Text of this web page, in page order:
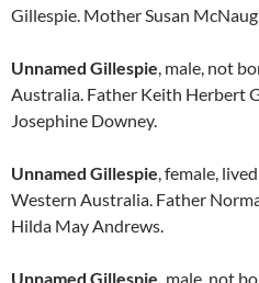
Gillespie. Mother Susan
Unnamed Gillespie, male, not
Australia. Father Keith Herbert
Josephine Downey.
Unnamed Gillespie, female,
Western Australia. Father
Hilda May Andrews.
Unnamed Gillespie, male, not